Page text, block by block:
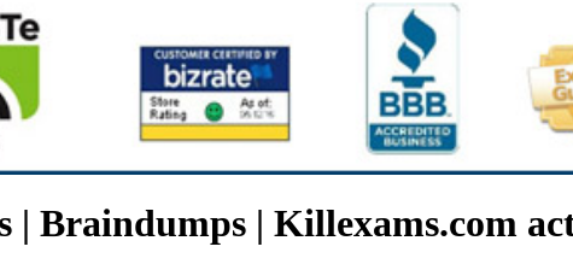
Braindumps | Killexams.com